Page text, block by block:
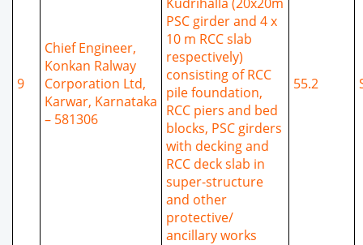
9
Chief Engineer,
Konkan Ralway
Corporation Ltd,
Karwar, Karnataka
– 581306
PSC girder and 4 x
10 m RCC slab
respectively)
consisting of RCC
pile foundation,
RCC piers and bed
blocks, PSC girders
with decking and
RCC deck slab in
super-structure
and other
protective/
ancillary works
55.2